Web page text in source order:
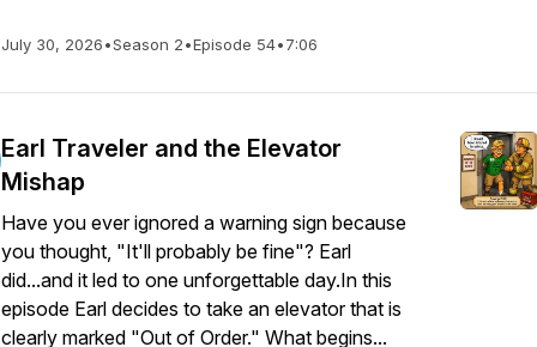
July 30, 2026•Season 2•Episode 54•7:06
Earl Traveler and the Elevator
Mishap
Have you ever ignored a warning sign because
you thought, "It'll probably be fine"? Earl
did...and it led to one unforgettable day.In this
episode Earl decides to take an elevator that is
clearly marked "Out of Order." What begins...